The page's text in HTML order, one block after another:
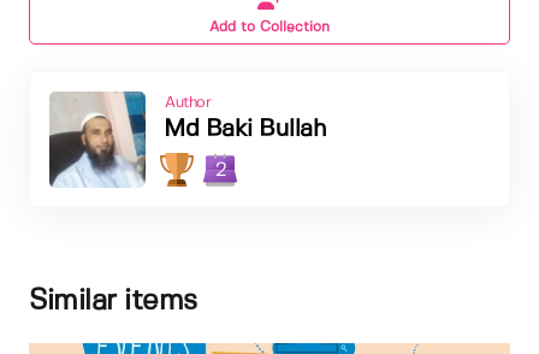
Add to Collection
Author
Md Baki Bullah
2
Similar items